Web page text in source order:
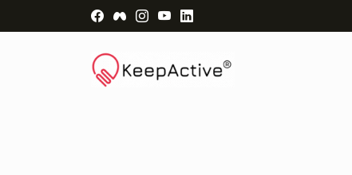
Visit Facebook Page - opens a new
Visit Facebook Group - opens a new
Visit Instagram Page - opens a
Visit YouTube Page - opens a